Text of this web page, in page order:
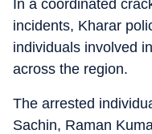
In a coordinated
incidents, Kharar
individuals involved
across the region.
The arrested
Sachin, Raman